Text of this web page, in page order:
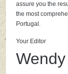
assure you the
the most
Portugal.
Your Editor
Wendy